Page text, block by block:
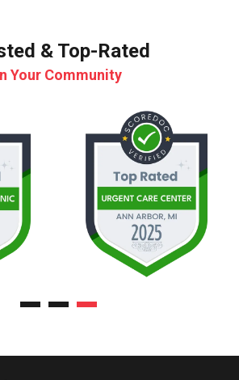
& Top-Rated
Your Community